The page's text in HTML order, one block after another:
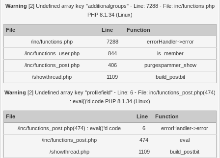
Warning [2] Undefined array key "additionalgroups" - Line: 7288 - File: inc/functions.php
PHP 8.1.34 (Linux)
File Line
Function
/inc/functions.php
7288
errorHandler->error
/inc/functions_user.php
844
is_member
/inc/functions_post.php
406
purgespammer_show
/showthread.php
1109 build_postbit
Warning [2] Undefined array key "profilefield" - Line: 6 - File: inc/functions_post.php(474)
: eval()'d code PHP 8.1.34 (Linux)
File Line
Function
/inc/functions_post.php(474) : eval()'d code
6
errorHandler->error
/inc/functions_post.php
474
eval
/showthread.php
1109 build_postbit